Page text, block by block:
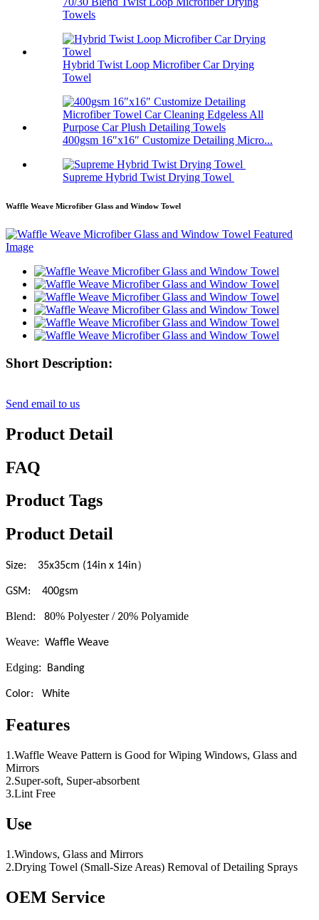
Towels
Hybrid Twist Loop Microfiber Car Drying
Towel
400gsm 16″x16″ Customize Detailing Micro...
Supreme Hybrid Twist Drying Towel
Waffle Weave Microfiber Glass and Window Towel
Short Description:
Send email to us
Product Detail
FAQ
Product Tags
Product Detail
Size: 35x35cm (14in x 14in）
GSM: 400gsm
Blend: 80% Polyester /20% Polyamide
Weave: Waffle Weave
Edging: Banding
Color: White
Features
1.Waffle Weave Pattern is Good for Wiping Windows, Glass and
Mirrors
2.Super-soft, Super-absorbent
3.Lint Free
Use
1.Windows, Glass and Mirrors
2.Drying Towel (Small-Size Areas) Removal of Detailing Sprays
OEM Service